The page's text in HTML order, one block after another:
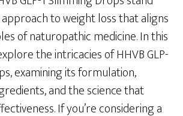
to weight loss that aligns
of naturopathic medicine. In this
the intricacies of HHVB GLP-
examining its formulation,
and the science that
If you’re considering a